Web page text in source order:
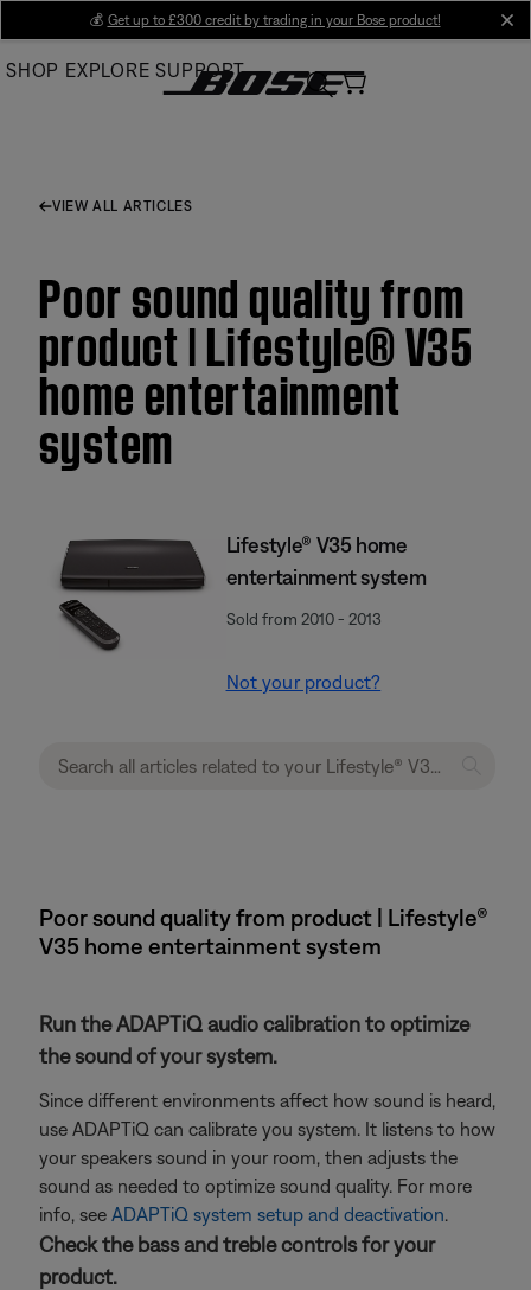
Main
💰 Get up to £300 credit by trading in your Bose product!
SHOP EXPLORE SUPPORT
VIEW ALL ARTICLES
Poor sound quality from
product | Lifestyle® V35
home entertainment
system
Lifestyle® V35 home
entertainment system
Sold from 2010 - 2013
Not your product?
Poor sound quality from product | Lifestyle®
V35 home entertainment system
Run the ADAPTiQ audio calibration to optimize
the sound of your system.
Since different environments affect how sound is heard,
use ADAPTiQ can calibrate you system. It listens to how
your speakers sound in your room, then adjusts the
sound as needed to optimize sound quality. For more
info, see ADAPTiQ system setup and deactivation.
Check the bass and treble controls for your
product.